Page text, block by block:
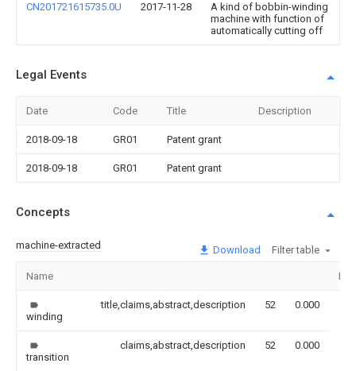
CN201721615735.0U 2017-11-28
A kind of bobbin-winding
machine with function of
automatically cutting off
Legal Events
Date Code Title Description
2018-09-18 GR01 Patent grant
2018-09-18 GR01 Patent grant
Concepts
machine-extracted Download Filter table
Name
winding
title,claims,abstract,description 52 0.000
transition
claims,abstract,description 52 0.000